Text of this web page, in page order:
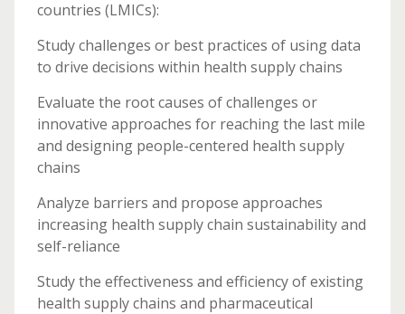
countries (LMICs):
Study challenges or best practices of using data
to drive decisions within health supply chains
Evaluate the root causes of challenges or
innovative approaches for reaching the last mile
and designing people-centered health supply
chains
Analyze barriers and propose approaches
increasing health supply chain sustainability and
self-reliance
Study the effectiveness and efficiency of existing
health supply chains and pharmaceutical